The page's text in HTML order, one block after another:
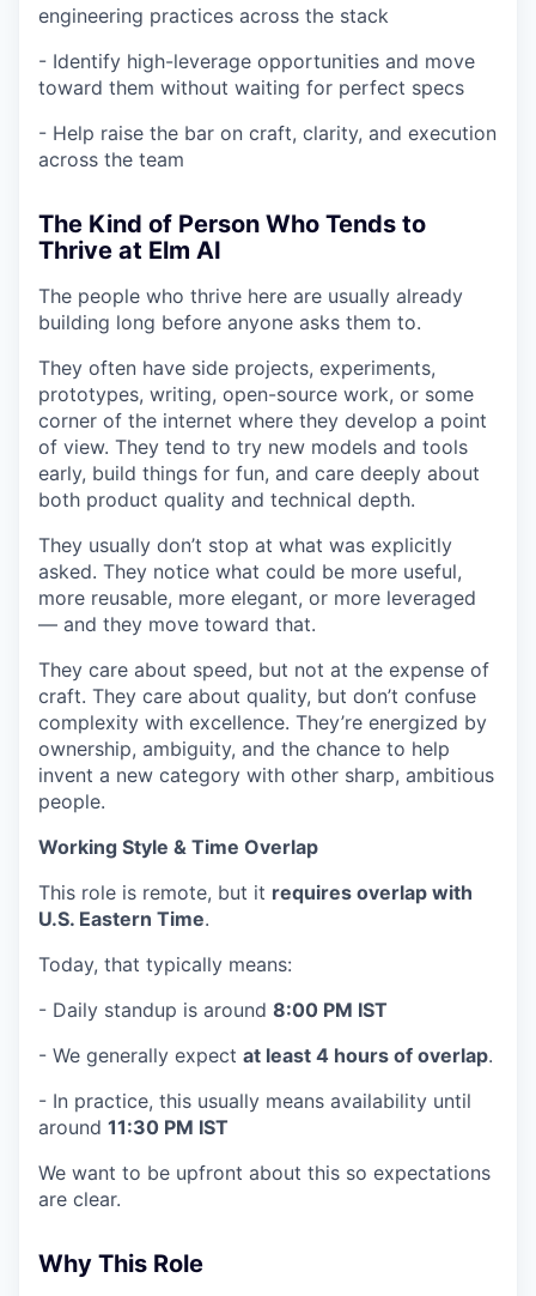
engineering practices across the stack
- Identify high-leverage opportunities and move
toward them without waiting for perfect specs
- Help raise the bar on craft, clarity, and execution
across the team
The Kind of Person Who Tends to
Thrive at Elm AI
The people who thrive here are usually already
building long before anyone asks them to.
They often have side projects, experiments,
prototypes, writing, open-source work, or some
corner of the internet where they develop a point
of view. They tend to try new models and tools
early, build things for fun, and care deeply about
both product quality and technical depth.
They usually don’t stop at what was explicitly
asked. They notice what could be more useful,
more reusable, more elegant, or more leveraged
— and they move toward that.
They care about speed, but not at the expense of
craft. They care about quality, but don’t confuse
complexity with excellence. They’re energized by
ownership, ambiguity, and the chance to help
invent a new category with other sharp, ambitious
people.
Working Style & Time Overlap
This role is remote, but it requires overlap with
U.S. Eastern Time.
Today, that typically means:
- Daily standup is around 8:00 PM IST
- We generally expect at least 4 hours of overlap.
- In practice, this usually means availability until
around 11:30 PM IST
We want to be upfront about this so expectations
are clear.
Why This Role